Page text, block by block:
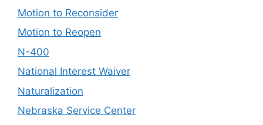
Motion to Reconsider
Motion to Reopen
N-400
National Interest Waiver
Naturalization
Nebraska Service Center